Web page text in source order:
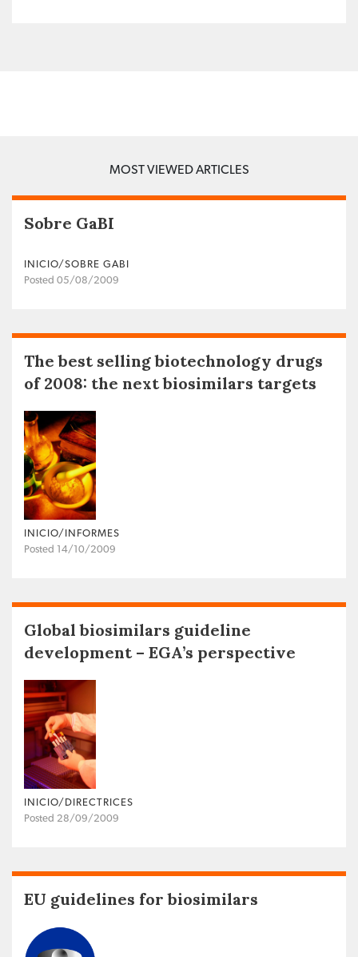
MOST VIEWED ARTICLES
Sobre GaBI
INICIO/SOBRE GABI
Posted 05/08/2009
The best selling biotechnology drugs
of 2008: the next biosimilars targets
INICIO/INFORMES
Posted 14/10/2009
Global biosimilars guideline
development – EGA’s perspective
INICIO/DIRECTRICES
Posted 28/09/2009
EU guidelines for biosimilars